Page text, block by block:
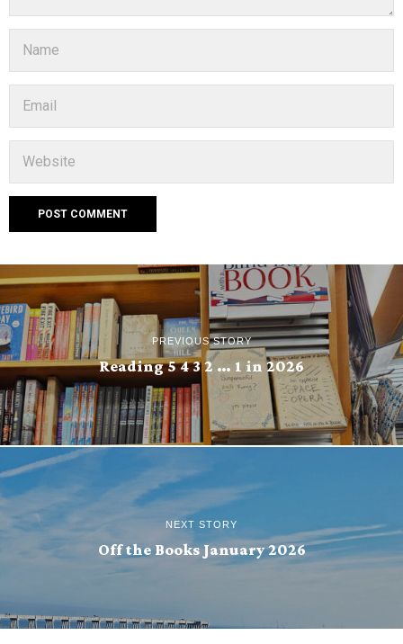
PREVIOUS STORY
Reading 5 4 3 2 … 1 in 2026
NEXT STORY
Off the Books January 2026